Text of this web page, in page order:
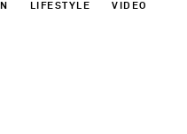
LIFESTYLE VIDEO